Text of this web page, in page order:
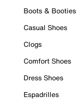
Boots & Booties
Casual Shoes
Clogs
Comfort Shoes
Dress Shoes
Espadrilles